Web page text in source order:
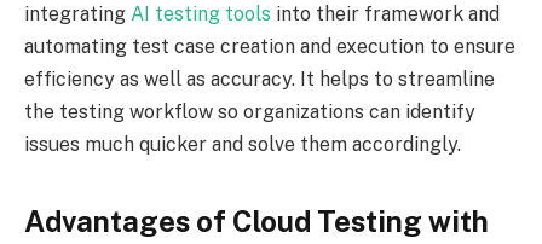
integrating AI testing tools into their framework and
automating test case creation and execution to ensure
efficiency as well as accuracy. It helps to streamline
the testing workflow so organizations can identify
issues much quicker and solve them accordingly.
Advantages of Cloud Testing with